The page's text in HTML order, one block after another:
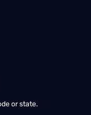
or state.